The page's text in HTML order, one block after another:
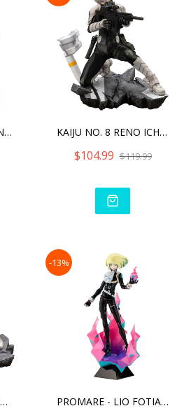
MS GENERAL SYOKON-KI ZHAO KAIJU NO. 8 RENO ICHIKAWA
$104.99 $119.99
KAIJU NO. 8 KAFKA HIBINO
-13%
PROMARE - LIO FOTIA ANI S